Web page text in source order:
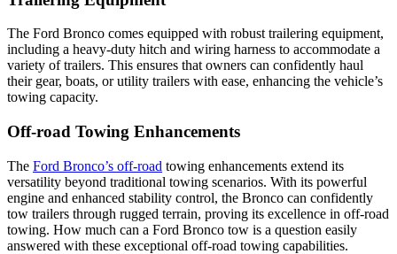
The Ford Bronco comes equipped with robust trailering equipment,
including a heavy-duty hitch and wiring harness to accommodate a
variety of trailers. This ensures that owners can confidently haul
their gear, boats, or utility trailers with ease, enhancing the vehicle’s
towing capacity.
Off-road Towing Enhancements
The Ford Bronco’s off-road towing enhancements extend its
versatility beyond traditional towing scenarios. With its powerful
engine and enhanced stability control, the Bronco can confidently
tow trailers through rugged terrain, proving its excellence in off-road
towing. How much can a Ford Bronco tow is a question easily
answered with these exceptional off-road towing capabilities.